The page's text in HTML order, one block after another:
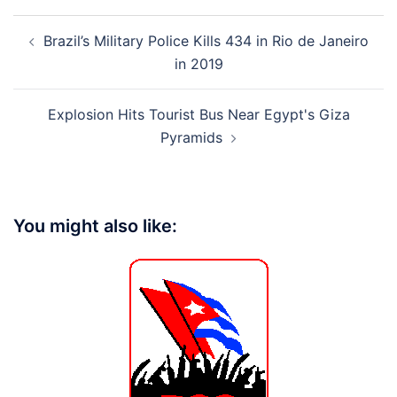
navigation
Brazil’s Military Police Kills 434 in Rio de Janeiro
in 2019
Explosion Hits Tourist Bus Near Egypt's Giza
Pyramids
You might also like: